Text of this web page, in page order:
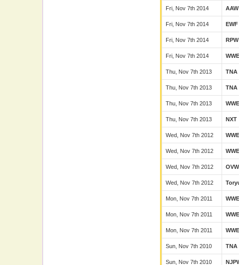
Fri, Nov 7th 2014 AAW
Fri, Nov 7th 2014 EWF
Fri, Nov 7th 2014 RPW
Fri, Nov 7th 2014 WWE
Thu, Nov 7th 2013 TNA
Thu, Nov 7th 2013 TNA
Thu, Nov 7th 2013 WWE
Thu, Nov 7th 2013 NXT
Wed, Nov 7th 2012 WWE
Wed, Nov 7th 2012 WWE
Wed, Nov 7th 2012 OVW
Wed, Nov 7th 2012
Mon, Nov 7th 2011 WWE
Mon, Nov 7th 2011 WWE
Mon, Nov 7th 2011 WWE
Sun, Nov 7th 2010 TNA
Sun, Nov 7th 2010